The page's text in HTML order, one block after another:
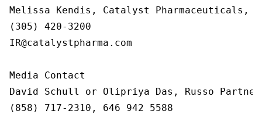
Melissa Kendis, Catalyst Pharmaceuticals,
(305) 420-3200
IR@catalystpharma.com
Media Contact
David Schull or Olipriya Das, Russo
(858) 717-2310, 646 942 5588